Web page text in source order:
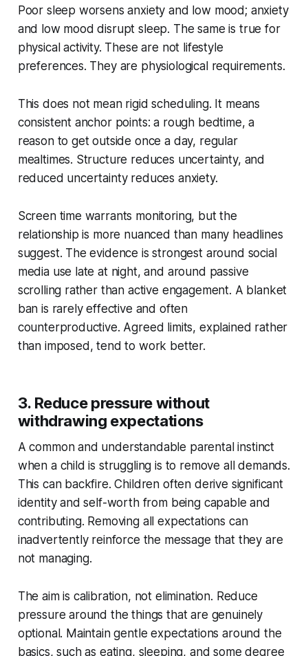
Poor sleep worsens anxiety and low mood; anxiety
and low mood disrupt sleep. The same is true for
physical activity. These are not lifestyle
preferences. They are physiological requirements.
This does not mean rigid scheduling. It means
consistent anchor points: a rough bedtime, a
reason to get outside once a day, regular
mealtimes. Structure reduces uncertainty, and
reduced uncertainty reduces anxiety.
Screen time warrants monitoring, but the
relationship is more nuanced than many headlines
suggest. The evidence is strongest around social
media use late at night, and around passive
scrolling rather than active engagement. A blanket
ban is rarely effective and often
counterproductive. Agreed limits, explained rather
than imposed, tend to work better.
3. Reduce pressure without
withdrawing expectations
A common and understandable parental instinct
when a child is struggling is to remove all demands.
This can backfire. Children often derive significant
identity and self-worth from being capable and
contributing. Removing all expectations can
inadvertently reinforce the message that they are
not managing.
The aim is calibration, not elimination. Reduce
pressure around the things that are genuinely
optional. Maintain gentle expectations around the
basics, such as eating, sleeping, and some degree